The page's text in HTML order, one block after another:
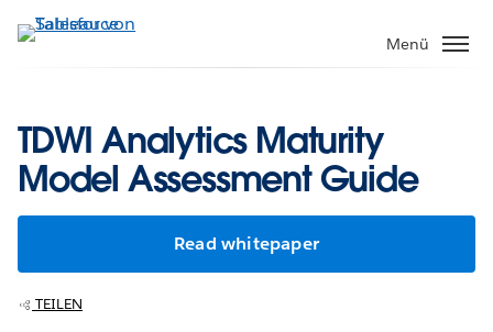
Direkt
zum
Menü
TDWI Analytics Maturity
Model Assessment Guide
Read whitepaper
TEILEN